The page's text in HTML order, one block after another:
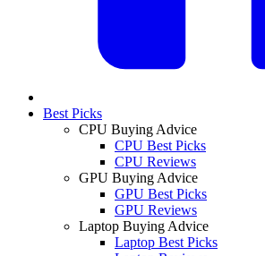
Best Picks
CPU Buying Advice
CPU Best Picks
CPU Reviews
GPU Buying Advice
GPU Best Picks
GPU Reviews
Laptop Buying Advice
Laptop Best Picks